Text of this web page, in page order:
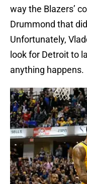
way the Blazers’
Drummond that
Unfortunately,
look for Detroit to
anything happens.